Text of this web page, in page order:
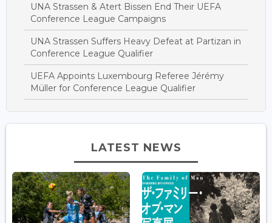
UNA Strassen & Atert Bissen End Their UEFA
Conference League Campaigns
UNA Strassen Suffers Heavy Defeat at Partizan in
Conference League Qualifier
UEFA Appoints Luxembourg Referee Jérémy
Müller for Conference League Qualifier
LATEST NEWS